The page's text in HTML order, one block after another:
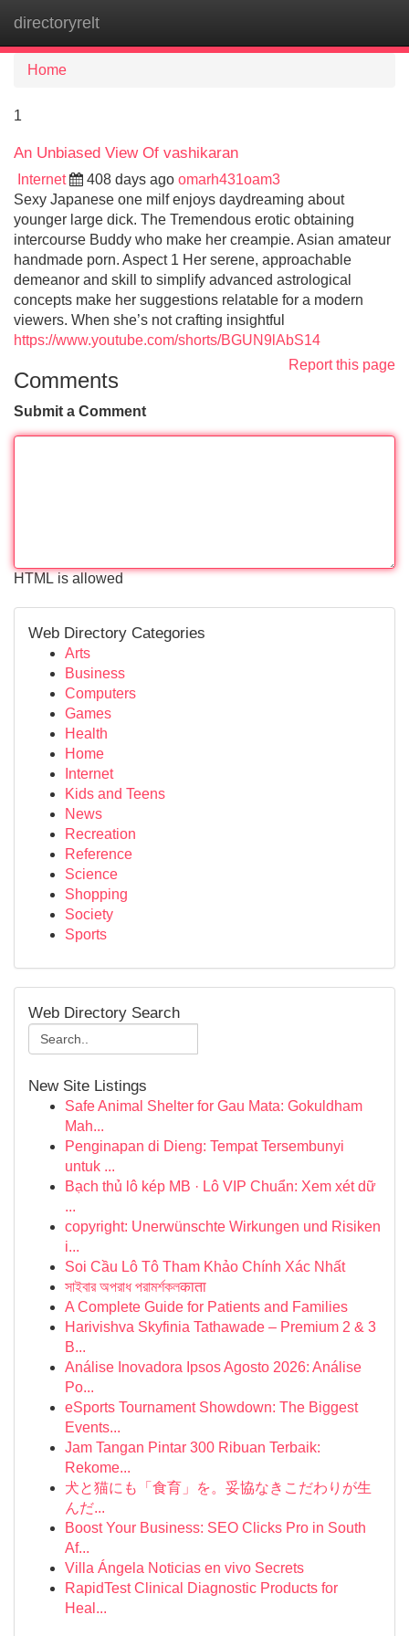
directoryrelt
Home
1
An Unbiased View Of vashikaran
Internet 408 days ago omarh431oam3
Sexy Japanese one milf enjoys daydreaming about
younger large dick. The Tremendous erotic obtaining
intercourse Buddy who make her creampie. Asian amateur
handmade porn. Aspect 1 Her serene, approachable
demeanor and skill to simplify advanced astrological
concepts make her suggestions relatable for a modern
viewers. When she’s not crafting insightful
https://www.youtube.com/shorts/BGUN9lAbS14
Report this page
Comments
Submit a Comment
HTML is allowed
Web Directory Categories
Arts
Business
Computers
Games
Health
Home
Internet
Kids and Teens
News
Recreation
Reference
Science
Shopping
Society
Sports
Web Directory Search
New Site Listings
Safe Animal Shelter for Gau Mata: Gokuldham
Mah...
Penginapan di Dieng: Tempat Tersembunyi
untuk ...
Bạch thủ lô kép MB · Lô VIP Chuẩn: Xem xét dữ
...
copyright: Unerwünschte Wirkungen und Risiken
i...
Soi Cầu Lô Tô Tham Khảo Chính Xác Nhất
সাইবার অপরাধ পরামর্শকলकाता
A Complete Guide for Patients and Families
Harivishva Skyfinia Tathawade – Premium 2 & 3
B...
Análise Inovadora Ipsos Agosto 2026: Análise
Po...
eSports Tournament Showdown: The Biggest
Events...
Jam Tangan Pintar 300 Ribuan Terbaik:
Rekome...
犬と猫にも「食育」を。妥協なきこだわりが生
んだ...
Boost Your Business: SEO Clicks Pro in South
Af...
Villa Ángela Noticias en vivo Secrets
RapidTest Clinical Diagnostic Products for
Heal...